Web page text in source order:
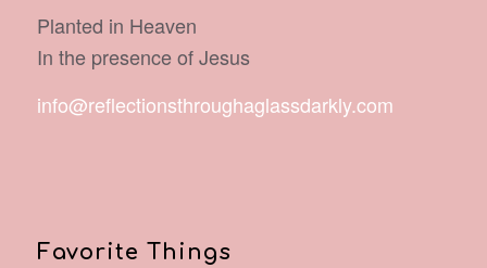
Planted in Heaven
In the presence of Jesus
info@reflectionsthroughaglassdarkly.com
Favorite Things